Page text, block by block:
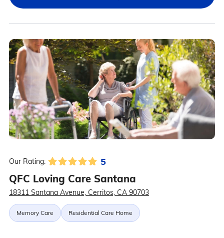
Our Rating: 5
QFC Loving Care Santana
18311 Santana Avenue, Cerritos, CA 90703
Memory Care Residential Care Home